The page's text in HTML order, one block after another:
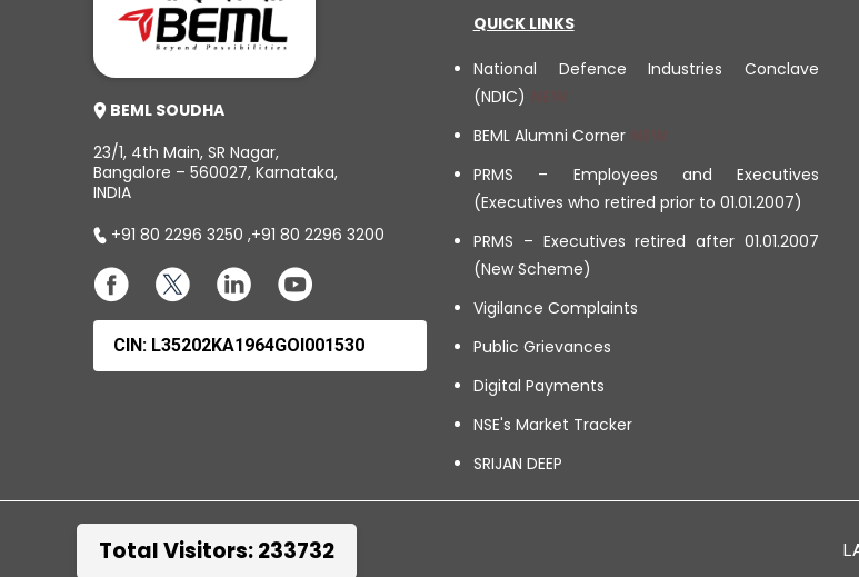
BEML SOUDHA
23/1, 4th Main, SR Nagar,
Bangalore – 560027, Karnataka,
INDIA
+91 80 2296 3250 ,+91 80 2296 3200
CIN: L35202KA1964GOI001530
QUICK LINKS
National Defence Industries Conclave
(NDIC)
BEML Alumni Corner
PRMS – Employees and Executives
(Executives who retired prior to 01.01.2007)
PRMS – Executives retired after 01.01.2007
(New Scheme)
Vigilance Complaints
Public Grievances
Digital Payments
NSE's Market Tracker
SRIJAN DEEP
Total Visitors: 233732